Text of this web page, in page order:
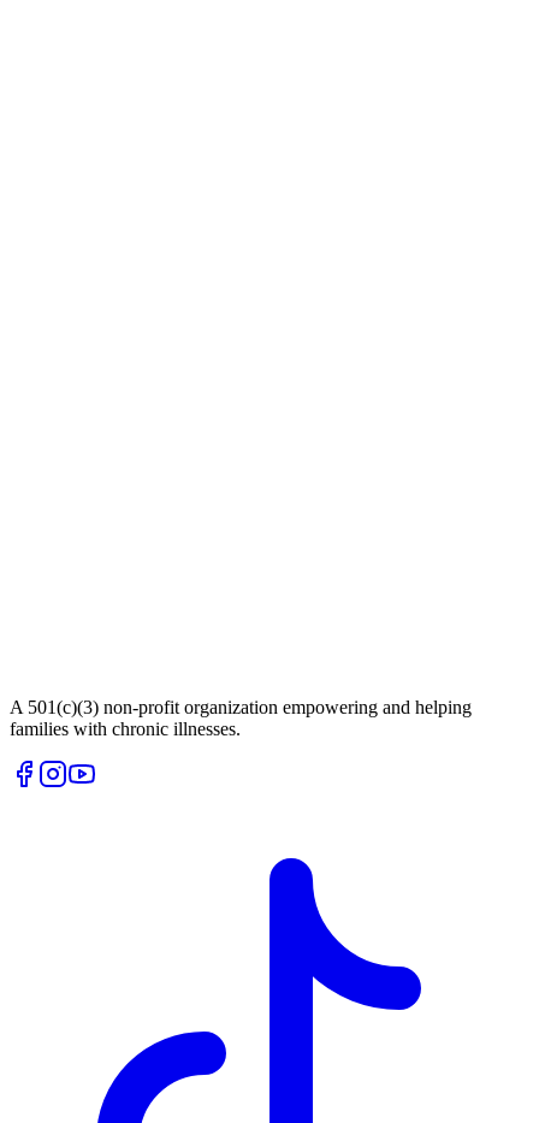
A 501(c)(3) non-profit organization empowering and helping
families with chronic illnesses.